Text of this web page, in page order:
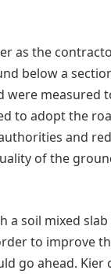
as the
below a
were measured
to adopt the
and
of the
a soil mixed
to improve
go ahead.